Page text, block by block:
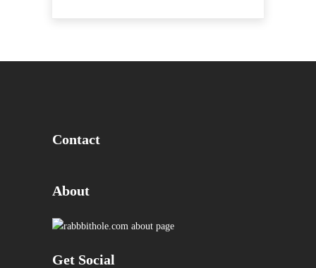
Contact
About
Get Social